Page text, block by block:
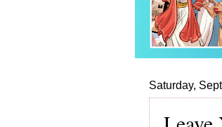
Saturday,